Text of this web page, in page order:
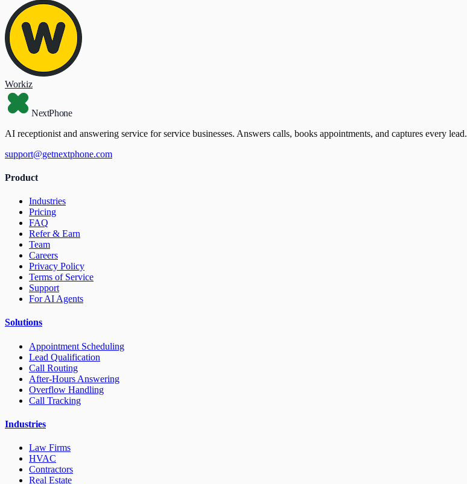
Workiz
NextPhone
AI receptionist and answering service for service businesses. Answers calls, books appointments, and captures every lead.
support@getnextphone.com
Product
Industries
Pricing
FAQ
Refer & Earn
Team
Careers
Privacy Policy
Terms of Service
Support
For AI Agents
Solutions
Appointment Scheduling
Lead Qualification
Call Routing
After-Hours Answering
Overflow Handling
Call Tracking
Industries
Law Firms
HVAC
Contractors
Real Estate